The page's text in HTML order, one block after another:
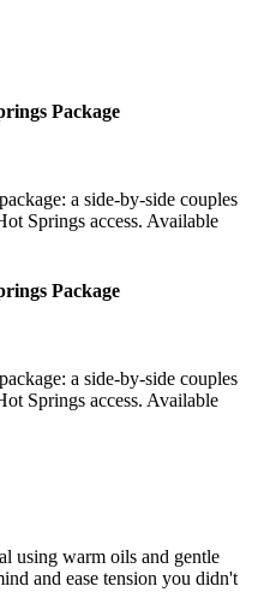
Package
a side-by-side couples
Springs access. Available
Package
a side-by-side couples
Springs access. Available
using warm oils and gentle
and ease tension you didn't